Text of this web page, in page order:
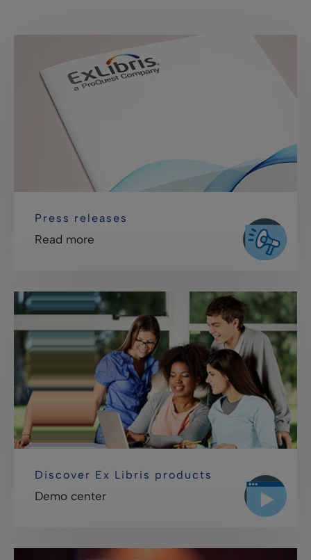
Press releases
Read more
Discover Ex Libris products
Demo center